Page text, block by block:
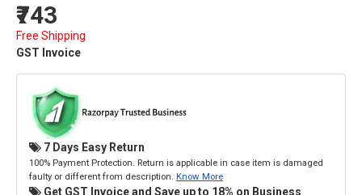
₹743
Free Shipping
GST Invoice
7 Days Easy Return
100% Payment Protection. Return is applicable in case item is damaged
faulty or different from description. Know More
Get GST Invoice and Save up to 18% on Business